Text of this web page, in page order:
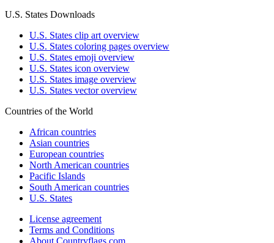
U.S. States Downloads
U.S. States clip art overview
U.S. States coloring pages overview
U.S. States emoji overview
U.S. States icon overview
U.S. States image overview
U.S. States vector overview
Countries of the World
African countries
Asian countries
European countries
North American countries
Pacific Islands
South American countries
U.S. States
License agreement
Terms and Conditions